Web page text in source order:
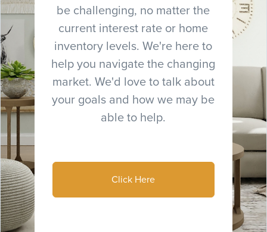
be challenging, no matter the
current interest rate or home
inventory levels. We're here to
help you navigate the changing
market. We'd love to talk about
your goals and how we may be
able to help.
Click Here